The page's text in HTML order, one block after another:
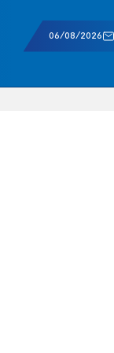
06/08/2026